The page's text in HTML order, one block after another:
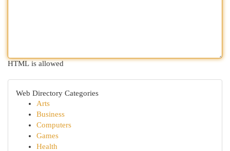
HTML is allowed
Web Directory Categories
Arts
Business
Computers
Games
Health